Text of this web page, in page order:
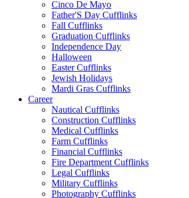
Cinco De Mayo
Father'S Day Cufflinks
Fall Cufflinks
Graduation Cufflinks
Independence Day
Halloween
Easter Cufflinks
Jewish Holidays
Mardi Gras Cufflinks
Career
Nautical Cufflinks
Construction Cufflinks
Medical Cufflinks
Farm Cufflinks
Financial Cufflinks
Fire Department Cufflinks
Legal Cufflinks
Military Cufflinks
Photography Cufflinks